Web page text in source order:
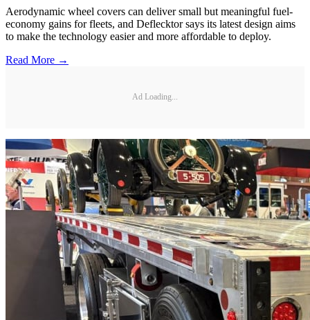
Aerodynamic wheel covers can deliver small but meaningful fuel-
economy gains for fleets, and Deflecktor says its latest design aims
to make the technology easier and more affordable to deploy.
Read More →
Ad Loading...